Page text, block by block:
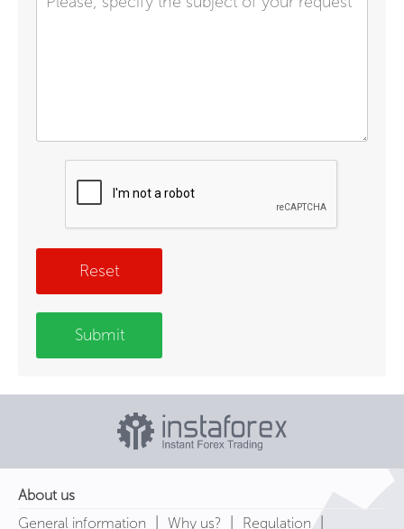
Reset
Submit
About us
General information
| Why us? | Regulation |